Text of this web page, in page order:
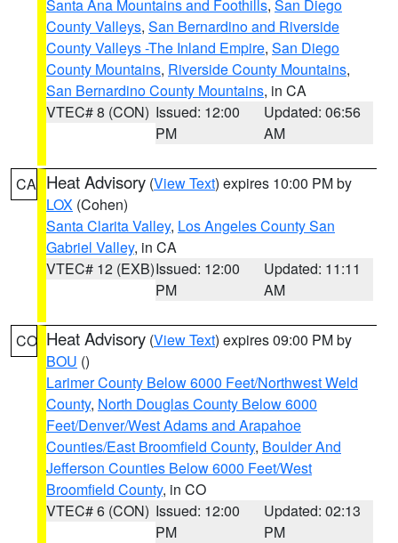
Santa Ana Mountains and Foothills, San Diego
County Valleys, San Bernardino and Riverside
County Valleys -The Inland Empire, San Diego
County Mountains, Riverside County Mountains,
San Bernardino County Mountains, in CA
VTEC# 8 (CON) Issued: 12:00
PM
Updated: 06:56
AM
CA Heat Advisory (View Text) expires 10:00 PM by
LOX (Cohen)
Santa Clarita Valley, Los Angeles County San
Gabriel Valley, in CA
VTEC# 12 (EXB)Issued: 12:00
PM
Updated: 11:11
AM
CO Heat Advisory (View Text) expires 09:00 PM by
BOU ()
Larimer County Below 6000 Feet/Northwest Weld
County, North Douglas County Below 6000
Feet/Denver/West Adams and Arapahoe
Counties/East Broomfield County, Boulder And
Jefferson Counties Below 6000 Feet/West
Broomfield County, in CO
VTEC# 6 (CON) Issued: 12:00
PM
Updated: 02:13
PM